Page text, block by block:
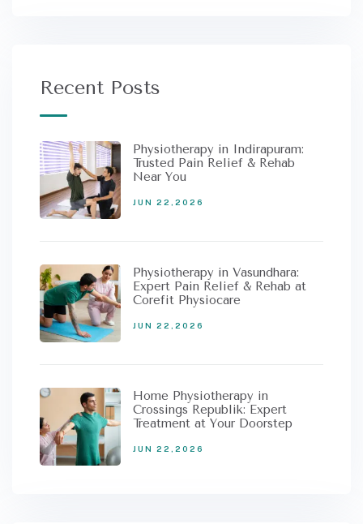
Recent Posts
Physiotherapy in Indirapuram:
Trusted Pain Relief & Rehab
Near You
JUN 22,2026
Physiotherapy in Vasundhara:
Expert Pain Relief & Rehab at
Corefit Physiocare
JUN 22,2026
Home Physiotherapy in
Crossings Republik: Expert
Treatment at Your Doorstep
JUN 22,2026